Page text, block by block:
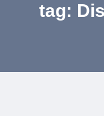
tag: